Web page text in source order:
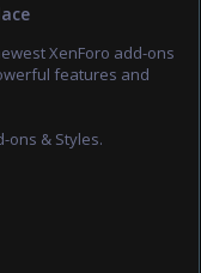
XenForo add-ons
features and
ons & Styles.